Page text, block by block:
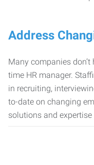
Address
Many companies
time HR manager.
in recruiting,
to-date on changing
solutions and